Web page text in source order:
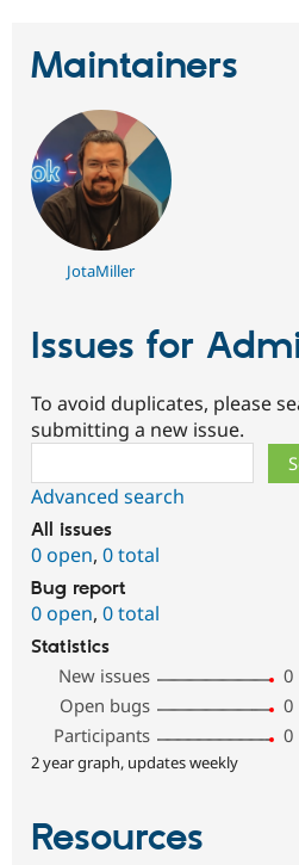
Maintainers
JotaMiller
Issues for
To avoid duplicates, please
submitting a new issue.
Advanced search
All issues
0 open, 0 total
Bug report
0 open, 0 total
Statistics
New issues
0
Open bugs
0
Participants
0
2 year graph, updates weekly
Resources